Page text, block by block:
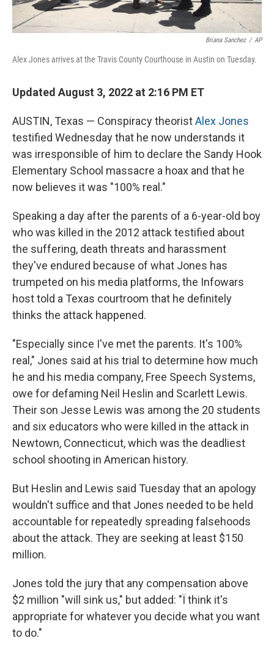
Briana Sanchez / AP
Alex Jones arrives at the Travis County Courthouse in Austin on Tuesday.
Updated August 3, 2022 at 2:16 PM ET
AUSTIN, Texas — Conspiracy theoristAlex Jones
testified Wednesday that he now understands it
was irresponsible of him to declare the Sandy Hook
Elementary School massacre a hoax and that he
now believes it was "100% real."
Speaking a day after the parents of a 6-year-old boy
who was killed in the 2012 attack testified about
the suffering, death threats and harassment
they've endured because of what Jones has
trumpeted on his media platforms, the Infowars
host told a Texas courtroom that he definitely
thinks the attack happened.
"Especially since I've met the parents. It's 100%
real," Jones said at his trial to determine how much
he and his media company, Free Speech Systems,
owe for defaming Neil Heslin and Scarlett Lewis.
Their son Jesse Lewis was among the 20 students
and six educators who were killed in the attack in
Newtown, Connecticut, which was the deadliest
school shooting in American history.
But Heslin and Lewis said Tuesday that an apology
wouldn't suffice and that Jones needed to be held
accountable for repeatedly spreading falsehoods
about the attack. They are seeking at least $150
million.
Jones told the jury that any compensation above
$2 million "will sink us," but added: "Ï think it's
appropriate for whatever you decide what you want
to do."